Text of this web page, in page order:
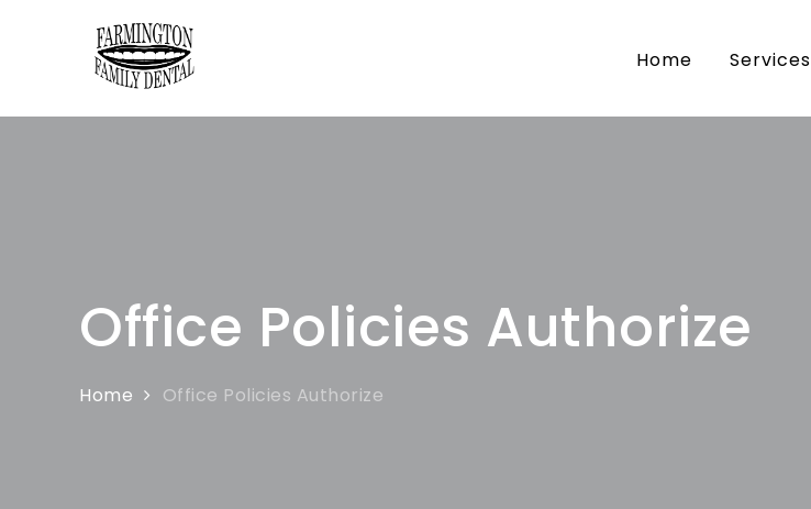
Farmington Family Dental
Home Services
Office Policies Authorize
Home Office Policies Authorize